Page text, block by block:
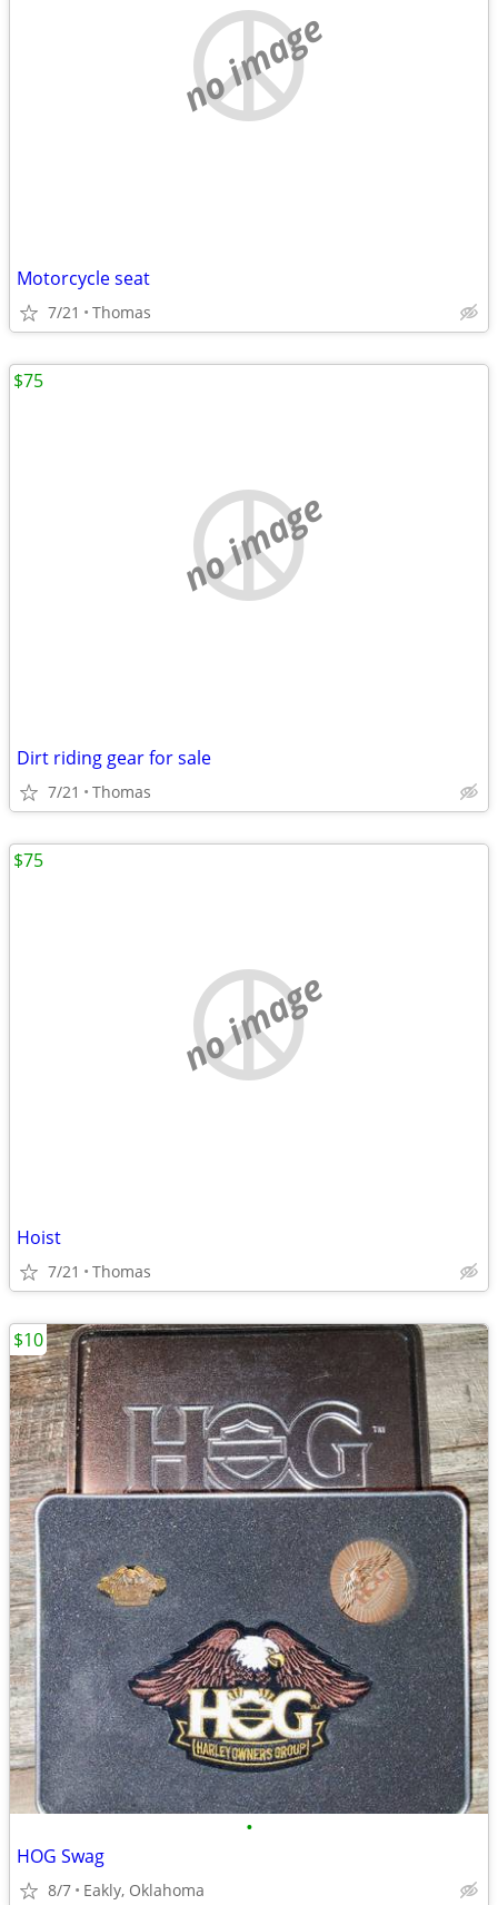
no image
Motorcycle seat
7/21 Thomas
no image
Dirt riding gear for sale
7/21 Thomas
$75
no image
Hoist
7/21 Thomas
$75
•
HOG Swag
8/7 Eakly, Oklahoma
$10